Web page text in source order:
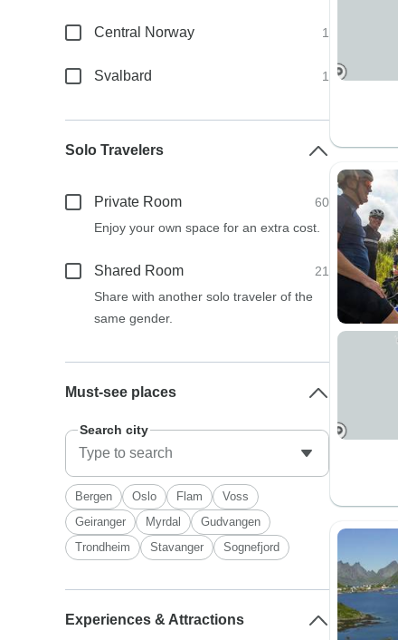
Central Norway 1
Svalbard 1
Solo Travelers
Private Room
60
Enjoy your own space for an extra cost.
Shared Room
21
Share with another solo traveler of the
same gender.
Must-see places
Search city
Bergen Oslo Flam
Voss
Geiranger
Myrdal
Gudvangen
Trondheim
Stavanger Sognefjord
Experiences & Attractions